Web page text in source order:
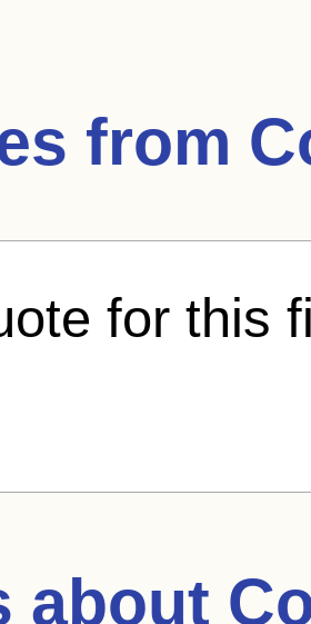
from
for this
about